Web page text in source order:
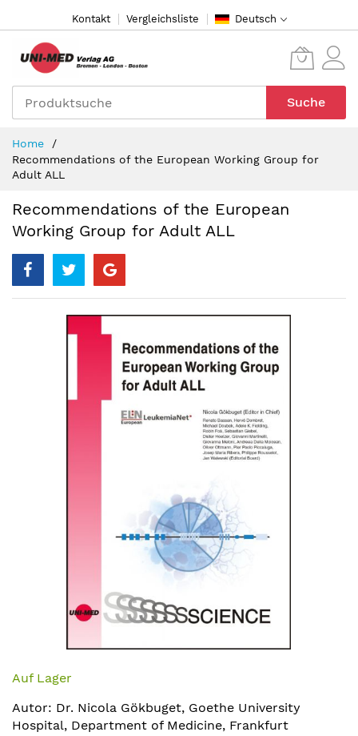
Inhalt
Kontakt Vergleichsliste Deutsch
Suche
Home
Recommendations of the European Working Group for
Adult ALL
Recommendations of the European
Working Group for Adult ALL
Anfang
Bildergalerie
springen
Auf Lager
Autor: Dr. Nicola Gökbuget, Goethe University
Hospital, Department of Medicine, Frankfurt